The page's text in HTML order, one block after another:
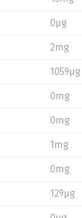
0µg
2mg
1059µg
0mg
0mg
1mg
0mg
129µg